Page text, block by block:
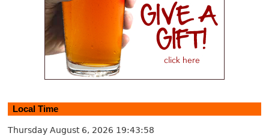
Local Time
Thursday August 6, 2026 19:43:59